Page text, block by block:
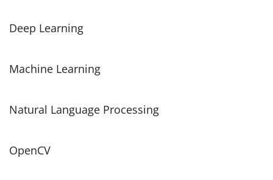
Deep Learning
Machine Learning
Natural Language Processing
OpenCV